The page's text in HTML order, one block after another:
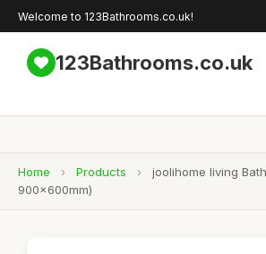
Welcome to 123Bathrooms.co.uk!
123Bathrooms.co.uk
Home › Products ›
joolihome living
900x600mm)